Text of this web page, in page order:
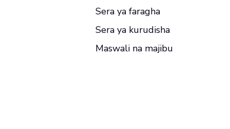
Sera ya faragha
Sera ya kurudisha
Maswali na majibu